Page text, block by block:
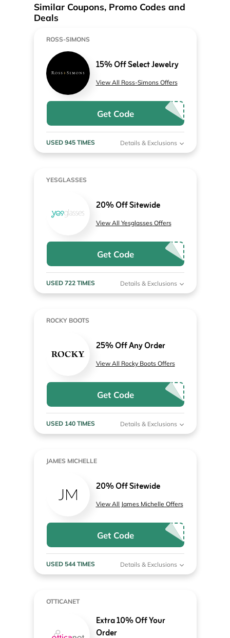
Similar Coupons, Promo Codes and
Deals
ROSS-SIMONS
15% Off Select Jewelry
View All Ross-Simons Offers
Get Code
USED 945 TIMES Details & Exclusions
YESGLASSES
20% Off Sitewide
View All Yesglasses Offers
Get Code
USED 722 TIMES Details & Exclusions
ROCKY BOOTS
25% Off Any Order
View All Rocky Boots Offers
Get Code
USED 140 TIMES Details & Exclusions
JAMES MICHELLE
20% Off Sitewide
View All James Michelle Offers
Get Code
USED 544 TIMES Details & Exclusions
OTTICANET
Extra 10% Off Your
Order